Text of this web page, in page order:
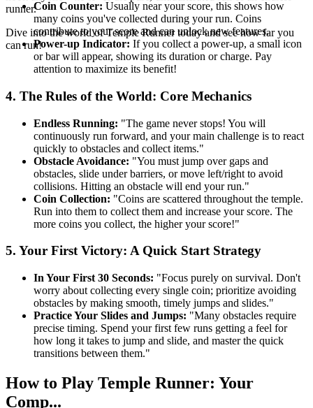
runner.
Dive into the world of Temple Runner today and see how far you
can run!
Coin Counter: Usually near your score, this shows how
many coins you've collected during your run. Coins
contribute to your score and can unlock new features.
Power-up Indicator: If you collect a power-up, a small icon
or bar will appear, showing its duration or charge. Pay
attention to maximize its benefit!
4. The Rules of the World: Core Mechanics
Endless Running: "The game never stops! You will
continuously run forward, and your main challenge is to react
quickly to obstacles and collect items."
Obstacle Avoidance: "You must jump over gaps and
obstacles, slide under barriers, or move left/right to avoid
collisions. Hitting an obstacle will end your run."
Coin Collection: "Coins are scattered throughout the temple.
Run into them to collect them and increase your score. The
more coins you collect, the higher your score!"
5. Your First Victory: A Quick Start Strategy
In Your First 30 Seconds: "Focus purely on survival. Don't
worry about collecting every single coin; prioritize avoiding
obstacles by making smooth, timely jumps and slides."
Practice Your Slides and Jumps: "Many obstacles require
precise timing. Spend your first few runs getting a feel for
how long it takes to jump and slide, and master the quick
transitions between them."
How to Play Temple Runner: Your
Comp...